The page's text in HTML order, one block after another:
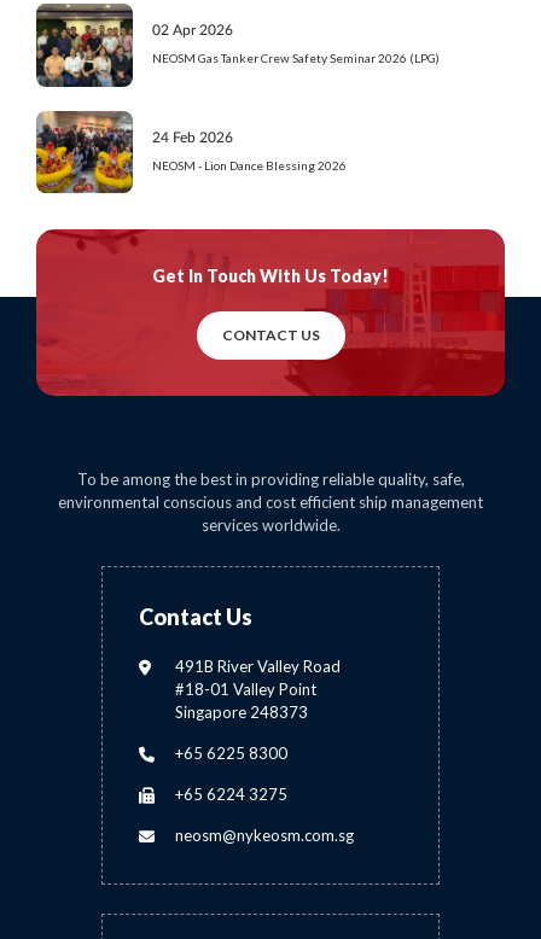
02 Apr 2026
NEOSM Gas Tanker Crew Safety Seminar 2026 (LPG)
24 Feb 2026
NEOSM - Lion Dance Blessing 2026
Get In TouchWith Us Today!
CONTACT US
To be among the best in providing reliable quality, safe,
environmental conscious and cost efficient ship management
services worldwide.
Contact Us
491B River Valley Road
#18-01 Valley Point
Singapore 248373
+65 6225 8300
+65 6224 3275
neosm@nykeosm.com.sg